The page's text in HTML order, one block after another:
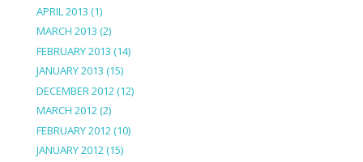
APRIL 2013 (1)
MARCH 2013 (2)
FEBRUARY 2013 (14)
JANUARY 2013 (15)
DECEMBER 2012(12)
MARCH 2012(2)
FEBRUARY 2012(10)
JANUARY 2012(15)